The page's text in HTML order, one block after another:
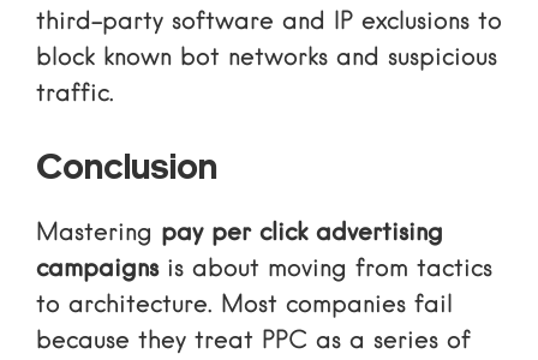
third-party software and IP exclusions to
block known bot networks and suspicious
traffic.
Conclusion
Mastering pay per click advertising
campaignsis about moving from tactics
to architecture. Most companies fail
because they treat PPC as a series of